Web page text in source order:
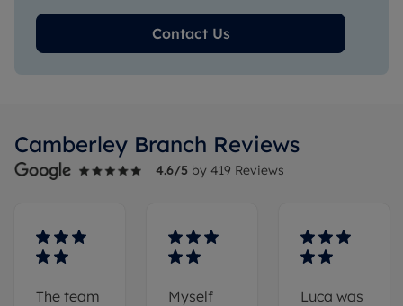
Contact Us
Camberley Branch Reviews
4.6/5 by 419 Reviews
The team
Myself
Luca was